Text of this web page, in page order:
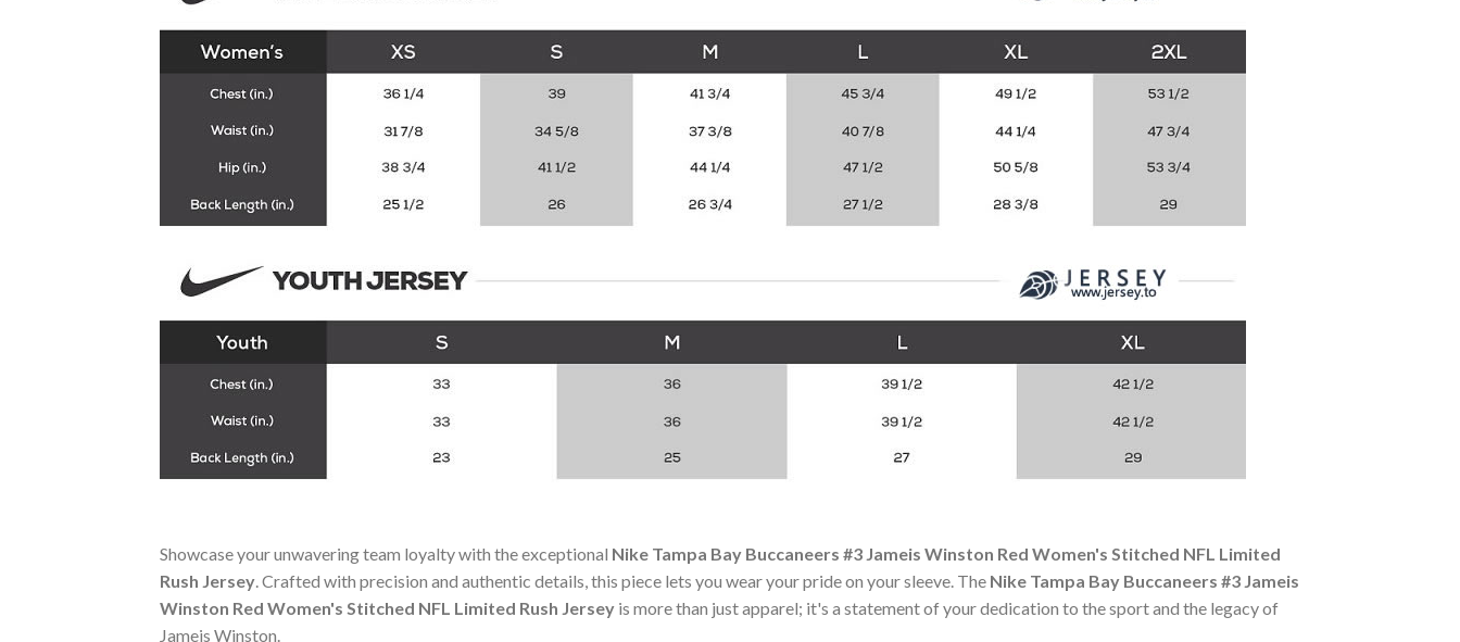
Showcase your unwavering team loyalty with the exceptional Nike Tampa Bay Buccaneers #3 Jameis Winston Red Women's Stitched NFL Limited
Rush Jersey . Crafted with precision and authentic details, this piece lets you wear your pride on your sleeve. The Nike Tampa Bay Buccaneers #3 Jameis
Winston Red Women's Stitched NFL Limited Rush Jersey is more than just apparel; it's a statement of your dedication to the sport and the legacy of
Jameis Winston.